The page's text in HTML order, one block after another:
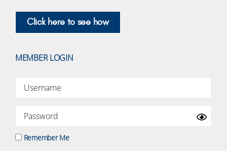
Click here to see how
MEMBER LOGIN
Remember Me